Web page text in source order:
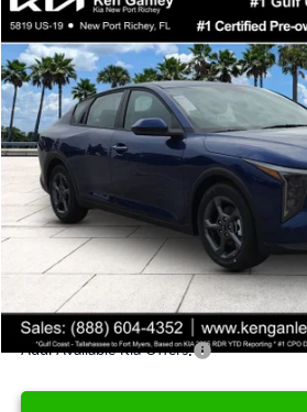
2026Kia K4LXS
Special Offer
Price Drop
VIN:3KPFT4DE0TE371248Stock:E371248
DS
$24,273
SALE PRICE
Less
MSRP:
Ken Ganley Discount
Pre-Delivery Service fee
Private Tag Agency fee
Electronic Filing Fee
Sale Price
Add. Available Kia Offers:
Compare Vehicle